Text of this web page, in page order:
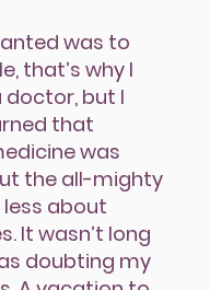
was to
that’s why I
but I
that
was
the all-mighty
about
It wasn’t long
doubting my